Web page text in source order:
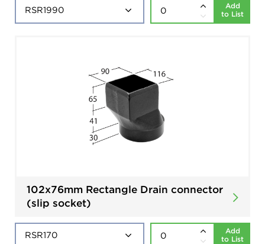
Add
to List
102x76mm Rectangle Drain connector
(slip socket)
Add
to List